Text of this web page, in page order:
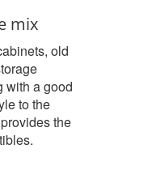
mix
old
with a good
to the
the